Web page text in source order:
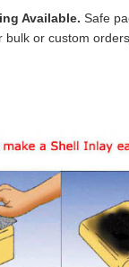
Available. Safe
bulk or custom